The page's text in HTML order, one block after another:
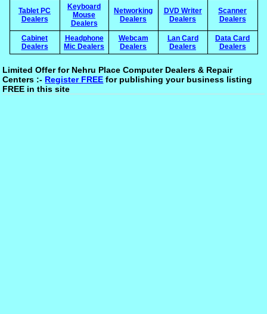
Tablet PC
Dealers
Keyboard
Mouse
Dealers
Networking
Dealers
DVD Writer
Dealers
Scanner
Dealers
Cabinet
Dealers
Headphone
Mic Dealers
Webcam
Dealers
Lan Card
Dealers
Data Card
Dealers
Limited Offer for Nehru Place Computer Dealers & Repair
Centers :- Register FREE for publishing your business listing
FREE in this site